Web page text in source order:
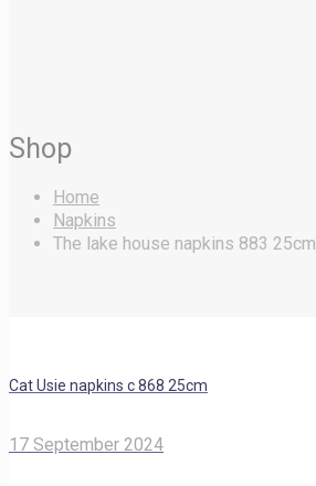
Shop
Home
Napkins
The lake house napkins 883 25cm
Cat Usie napkins c 868 25cm
17 September 2024